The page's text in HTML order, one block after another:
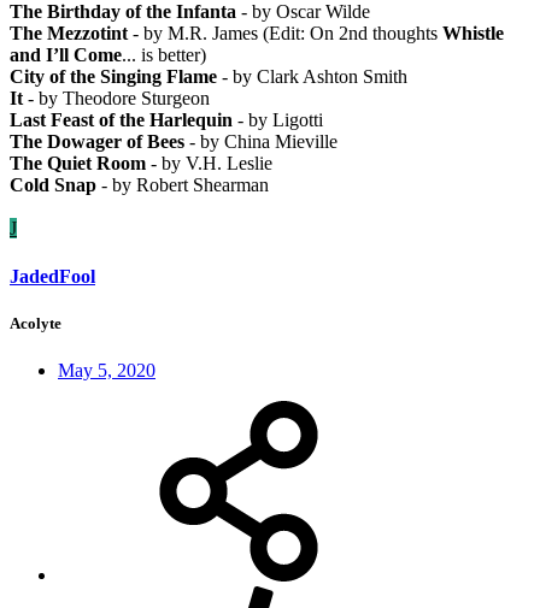
The Birthday of the Infanta - by Oscar Wilde
The Mezzotint - by M.R. James (Edit: On 2nd thoughts Whistle
and I’ll Come... is better)
City of the Singing Flame - by Clark Ashton Smith
It - by Theodore Sturgeon
Last Feast of the Harlequin - by Ligotti
The Dowager of Bees - by China Mieville
The Quiet Room - by V.H. Leslie
Cold Snap - by Robert Shearman
J
JadedFool
Acolyte
May 5, 2020